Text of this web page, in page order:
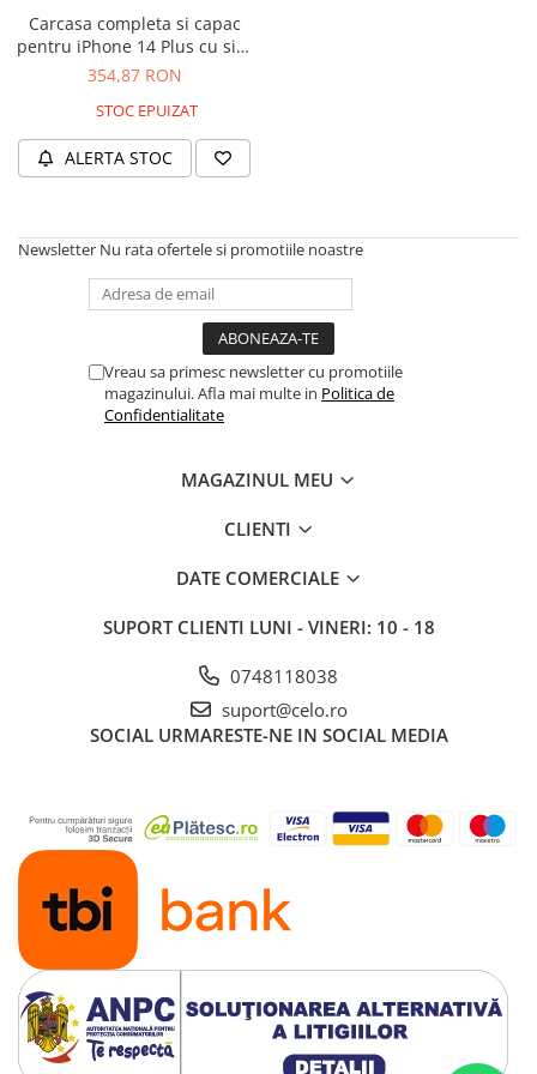
Housing iPhone
iPhone 6s
Carcasa completa si capac
pentru iPhone 14 Plus cu sim
tray si flex, Refurbish Top
354,87 RON
STOC EPUIZAT
ALERTA STOC
Newsletter Nu rata ofertele si promotiile noastre
Vreau sa primesc newsletter cu promotiile
magazinului. Afla mai multe in Politica de
Confidentialitate
MAGAZINUL MEU
CLIENTI
DATE COMERCIALE
SUPORT CLIENTI LUNI - VINERI: 10 - 18
0748118038
suport@celo.ro
SOCIAL URMARESTE-NE IN SOCIAL MEDIA